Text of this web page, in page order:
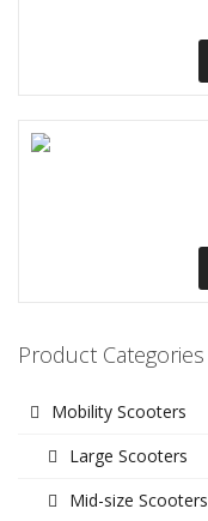
Product Categories
Mobility Scooters
Large Scooters
Mid-size Scooters